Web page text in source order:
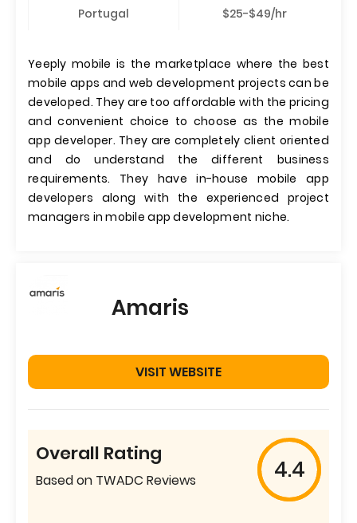
Portugal $25-$49/hr
Yeeply mobile is the marketplace where the best
mobile apps and web development projects can be
developed. They are too affordable with the pricing
and convenient choice to choose as the mobile
app developer. They are completely client oriented
and do understand the different business
requirements. They have in-house mobile app
developers along with the experienced project
managers in mobile app development niche.
Amaris
VISIT WEBSITE
Overall Rating
Based on TWADC Reviews 4.4